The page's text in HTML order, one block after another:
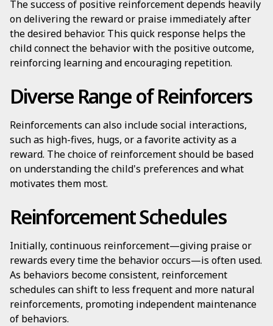
The success of positive reinforcement depends heavily
on delivering the reward or praise immediately after
the desired behavior. This quick response helps the
child connect the behavior with the positive outcome,
reinforcing learning and encouraging repetition.
Diverse Range of Reinforcers
Reinforcements can also include social interactions,
such as high-fives, hugs, or a favorite activity as a
reward. The choice of reinforcement should be based
on understanding the child's preferences and what
motivates them most.
Reinforcement Schedules
Initially, continuous reinforcement—giving praise or
rewards every time the behavior occurs—is often used.
As behaviors become consistent, reinforcement
schedules can shift to less frequent and more natural
reinforcements, promoting independent maintenance
of behaviors.